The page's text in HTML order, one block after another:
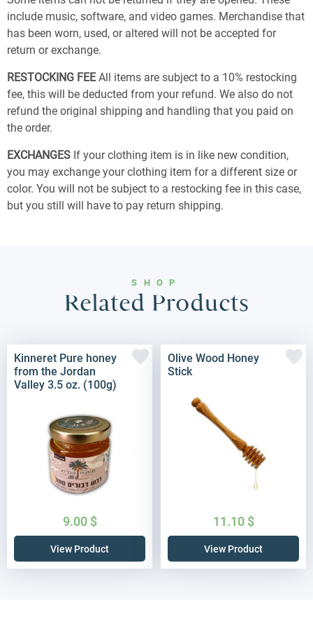
include music, software, and video games. Merchandise that
has been worn, used, or altered will not be accepted for
return or exchange.
RESTOCKING FEEAll items are subject to a 10% restocking
fee, this will be deducted from your refund. We also do not
refund the original shipping and handling that you paid on
the order.
EXCHANGES If your clothing item is in like new condition,
you may exchange your clothing item for a different size or
color. You will not be subject to a restocking fee in this case,
but you still will have to pay return shipping.
SHOP
Related Products
Kinneret Pure honey
from the Jordan
Valley 3.5 oz. (100g)
9.00 $
View Product
Olive Wood Honey
Stick
11.10 $
View Product